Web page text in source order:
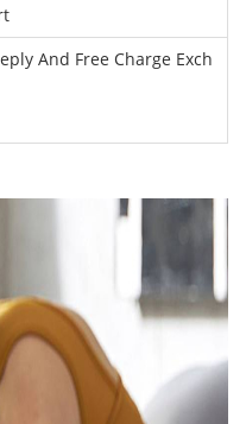
And Free Charge Exch